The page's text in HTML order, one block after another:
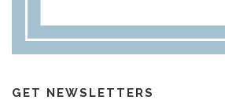
GET NEWSLETTERS